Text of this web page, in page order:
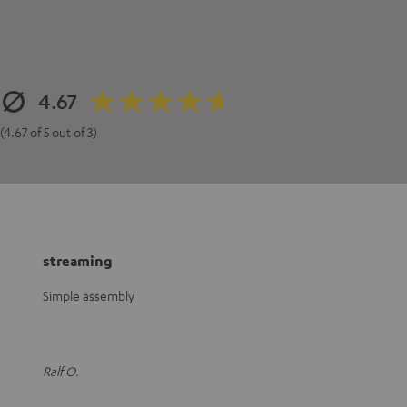
4.67
(4.67 of 5 out of 3)
streaming
Simple assembly
Ralf O.